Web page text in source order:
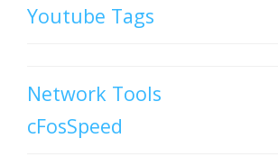
Youtube Tags
Network Tools
cFosSpeed